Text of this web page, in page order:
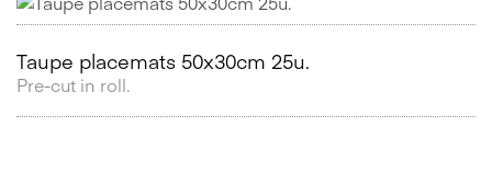
Taupe placemats 50x30cm 25u.
Pre-cut in roll.